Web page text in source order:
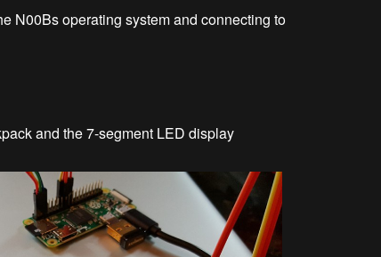
N00Bs operating system and connecting to
and the 7-segment LED display